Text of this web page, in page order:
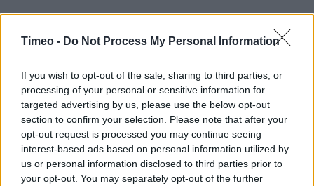
Timeo - Do Not Process My Personal Information
If you wish to opt-out of the sale, sharing to third parties, or
processing of your personal or sensitive information for
targeted advertising by us, please use the below opt-out
section to confirm your selection. Please note that after your
opt-out request is processed you may continue seeing
interest-based ads based on personal information utilized by
us or personal information disclosed to third parties prior to
your opt-out. You may separately opt-out of the further
Contact data